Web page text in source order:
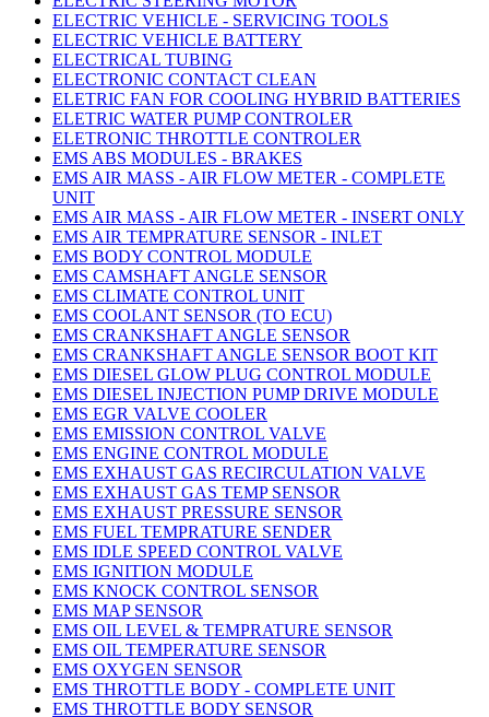
ELECTRIC VEHICLE - SERVICING TOOLS
ELECTRIC VEHICLE BATTERY
ELECTRICAL TUBING
ELECTRONIC CONTACT CLEAN
ELETRIC FAN FOR COOLING HYBRID BATTERIES
ELETRIC WATER PUMP CONTROLER
ELETRONIC THROTTLE CONTROLER
EMS ABS MODULES - BRAKES
EMS AIR MASS - AIR FLOW METER - COMPLETE
UNIT
EMS AIR MASS - AIR FLOW METER - INSERT ONLY
EMS AIR TEMPRATURE SENSOR - INLET
EMS BODY CONTROL MODULE
EMS CAMSHAFT ANGLE SENSOR
EMS CLIMATE CONTROL UNIT
EMS COOLANT SENSOR (TO ECU)
EMS CRANKSHAFT ANGLE SENSOR
EMS CRANKSHAFT ANGLE SENSOR BOOT KIT
EMS DIESEL GLOW PLUG CONTROL MODULE
EMS DIESEL INJECTION PUMP DRIVE MODULE
EMS EGR VALVE COOLER
EMS EMISSION CONTROL VALVE
EMS ENGINE CONTROL MODULE
EMS EXHAUST GAS RECIRCULATION VALVE
EMS EXHAUST GAS TEMP SENSOR
EMS EXHAUST PRESSURE SENSOR
EMS FUEL TEMPRATURE SENDER
EMS IDLE SPEED CONTROL VALVE
EMS IGNITION MODULE
EMS KNOCK CONTROL SENSOR
EMS MAP SENSOR
EMS OIL LEVEL & TEMPRATURE SENSOR
EMS OIL TEMPERATURE SENSOR
EMS OXYGEN SENSOR
EMS THROTTLE BODY - COMPLETE UNIT
EMS THROTTLE BODY SENSOR